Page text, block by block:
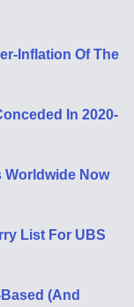
Inflation Of The
In 2020-
Worldwide Now
List For UBS
(And